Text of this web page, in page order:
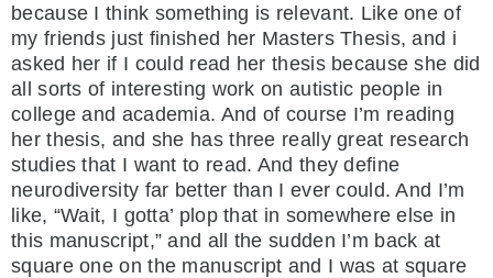
because I think something is relevant. Like one of
my friends just finished her Masters Thesis, and i
asked her if I could read her thesis because she did
all sorts of interesting work on autistic people in
college and academia. And of course I’m reading
her thesis, and she has three really great research
studies that I want to read. And they define
neurodiversity far better than I ever could. And I’m
like, “Wait, I gotta’ plop that in somewhere else in
this manuscript,” and all the sudden I’m back at
square one on the manuscript and I was at square